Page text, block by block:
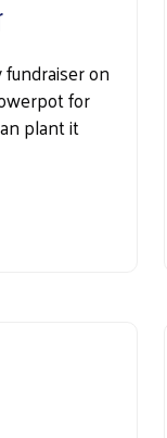
on
for
plant it